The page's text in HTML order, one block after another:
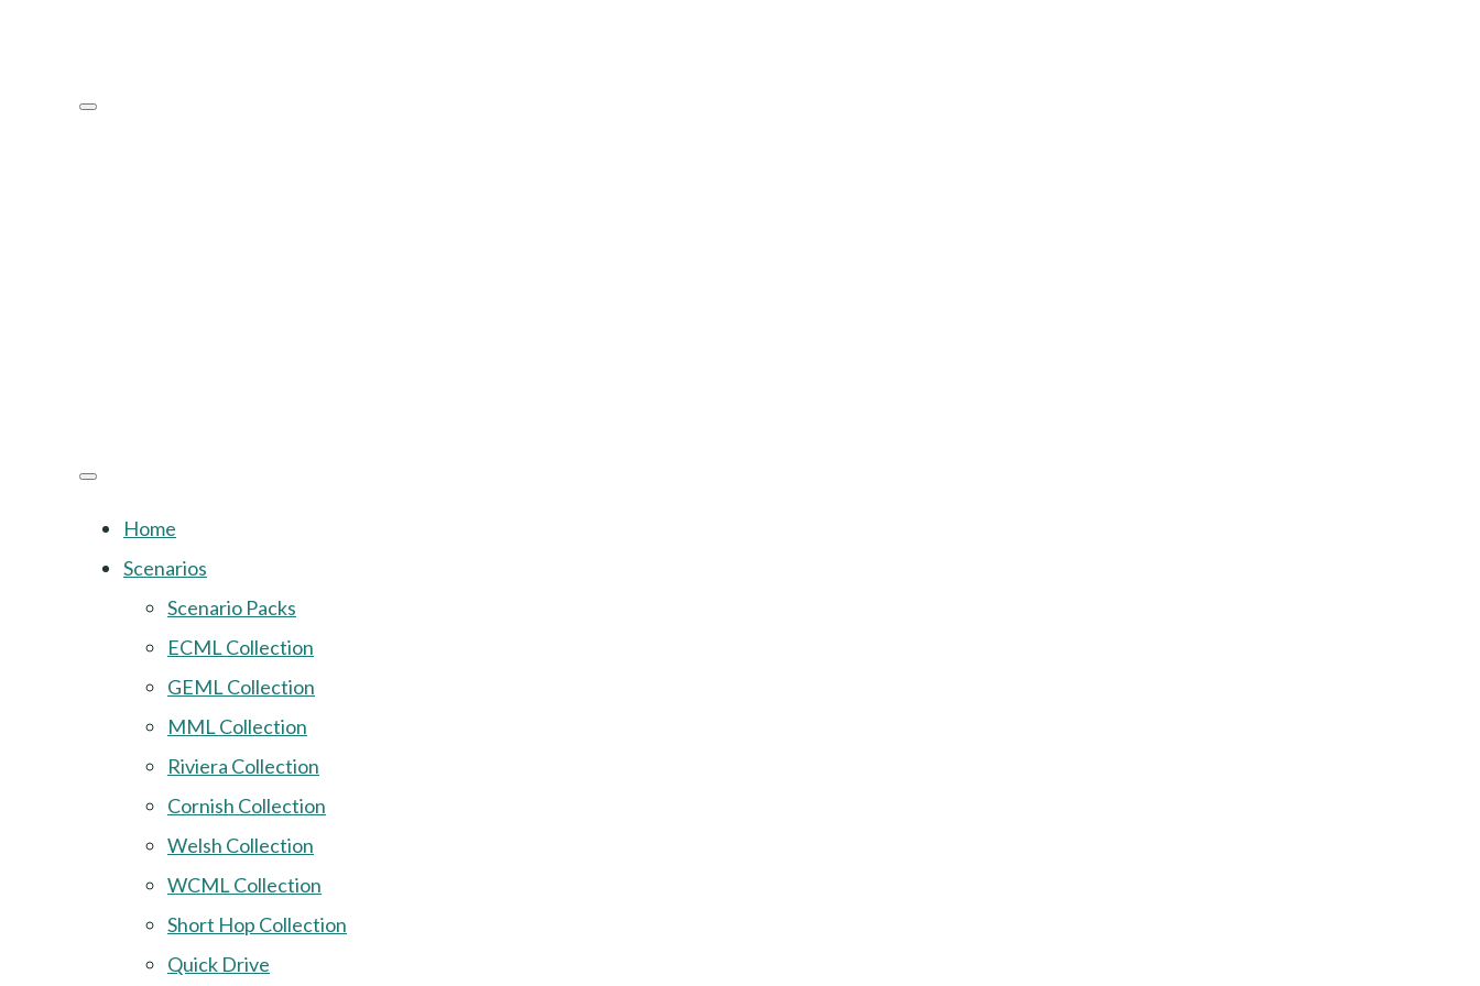
Home
Scenarios
Scenario Packs
ECML Collection
GEML Collection
MML Collection
Riviera Collection
Cornish Collection
Welsh Collection
WCML Collection
Short Hop Collection
Quick Drive